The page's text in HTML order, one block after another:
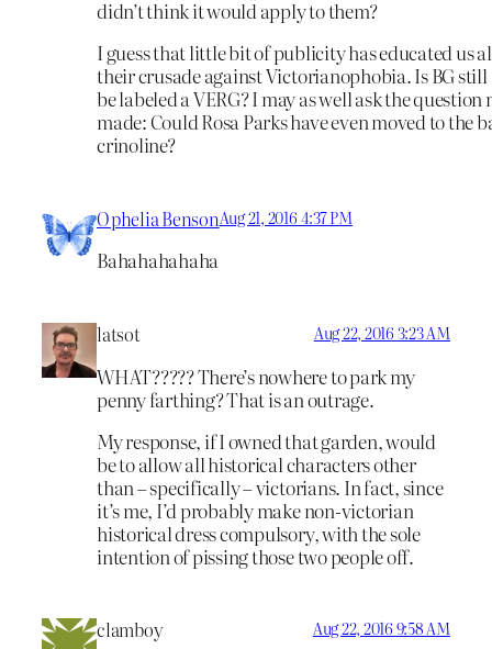
didn’t think it would apply to them?
I guess that little bit of publicity has educated us
their crusade against Victorianophobia. Is BG
be labeled a VERG? I may as well ask the
made: Could Rosa Parks have even moved to the
crinoline?
Ophelia BensonAug 21, 2016 4:37 PM
Bahahahahaha
latsot Aug 22, 2016 3:23 AM
WHAT????? There’s nowhere to park my
penny farthing? That is an outrage.
My response, if I owned that garden, would
be to allow all historical characters other
than – specifically – victorians. In fact, since
it’s me, I’d probably make non-victorian
historical dress compulsory, with the sole
intention of pissing those two people off.
clamboy Aug 22, 2016 9:58 AM